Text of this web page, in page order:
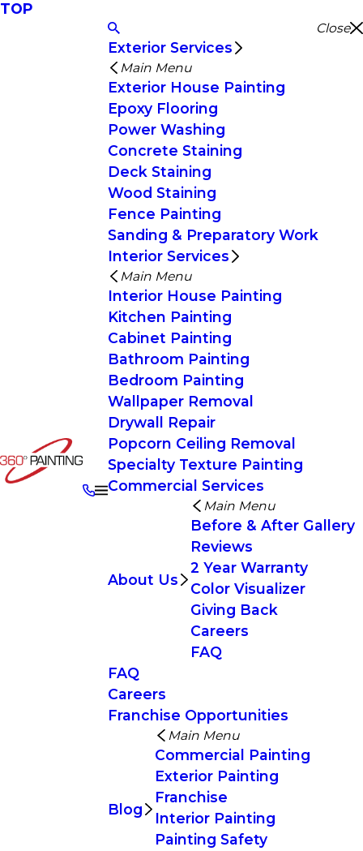
TOP
Close
Exterior Services
Main Menu
Exterior House Painting
Epoxy Flooring
Power Washing
Concrete Staining
Deck Staining
Wood Staining
Fence Painting
Sanding & Preparatory Work
Interior Services
Main Menu
Interior House Painting
Kitchen Painting
Cabinet Painting
Bathroom Painting
Bedroom Painting
Wallpaper Removal
Drywall Repair
Popcorn Ceiling Removal
Specialty Texture Painting
Commercial Services
About Us
Main Menu
Before & After Gallery
Reviews
2 Year Warranty
Color Visualizer
Giving Back
Careers
FAQ
FAQ
Careers
Franchise Opportunities
Blog
Main Menu
Commercial Painting
Exterior Painting
Franchise
Interior Painting
Painting Safety